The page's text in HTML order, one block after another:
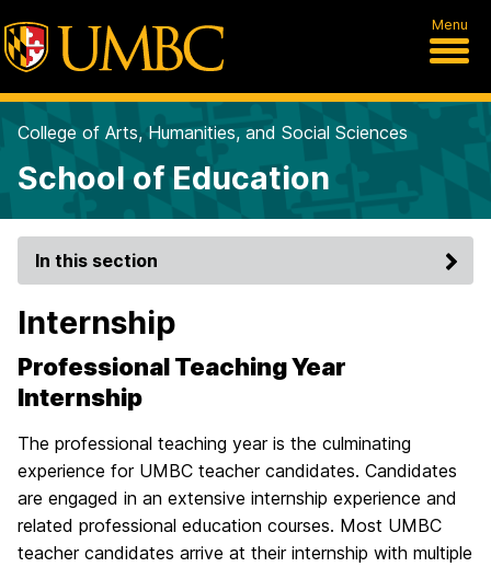
Menu
College of Arts, Humanities, and Social Sciences
School of Education
In this section
Internship
Professional Teaching Year
Internship
The professional teaching year is the culminating
experience for UMBC teacher candidates. Candidates
are engaged in an extensive internship experience and
related professional education courses. Most UMBC
teacher candidates arrive at their internship with multiple